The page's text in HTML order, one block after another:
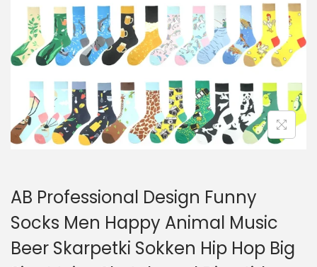
o
n
AB Professional Design Funny
Socks Men Happy Animal Music
Beer Skarpetki Sokken Hip Hop Big